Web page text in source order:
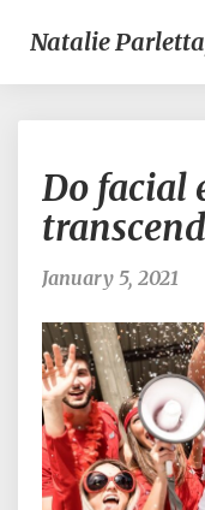
Natalie
Do facial
January 5, 2021